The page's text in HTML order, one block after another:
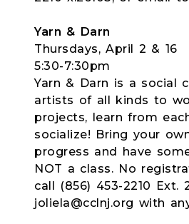
Yarn & Darn
Thursdays, April 2 & 16
5:30-7:30pm
Yarn & Darn is a social
artists of all kinds to
projects, learn from
socialize! Bring your
progress and have
NOT a class. No
call (856) 453-2210 Ext.
joliela@cclnj.org with